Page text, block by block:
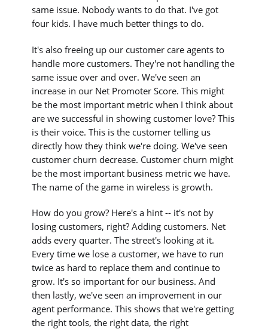
same issue. Nobody wants to do that. I've got
four kids. I have much better things to do.
It's also freeing up our customer care agents to
handle more customers. They're not handling the
same issue over and over. We've seen an
increase in our Net Promoter Score. This might
be the most important metric when I think about
are we successful in showing customer love? This
is their voice. This is the customer telling us
directly how they think we're doing. We've seen
customer churn decrease. Customer churn might
be the most important business metric we have.
The name of the game in wireless is growth.
How do you grow? Here's a hint -- it's not by
losing customers, right? Adding customers. Net
adds every quarter. The street's looking at it.
Every time we lose a customer, we have to run
twice as hard to replace them and continue to
grow. It's so important for our business. And
then lastly, we've seen an improvement in our
agent performance. This shows that we're getting
the right tools, the right data, the right